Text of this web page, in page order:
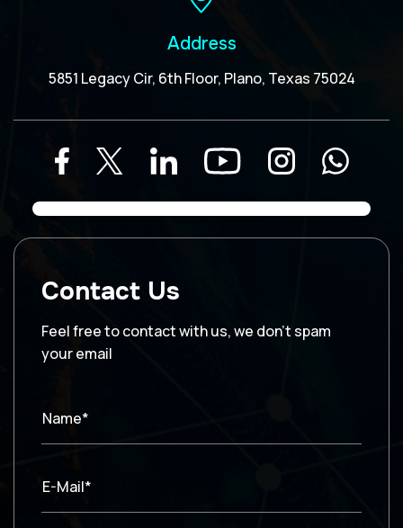
Address
5851 Legacy Cir, 6th Floor, Plano, Texas 75024
Contact Us
Feel free to contact with us, we don’t spam
your email
Name*
E-Mail*